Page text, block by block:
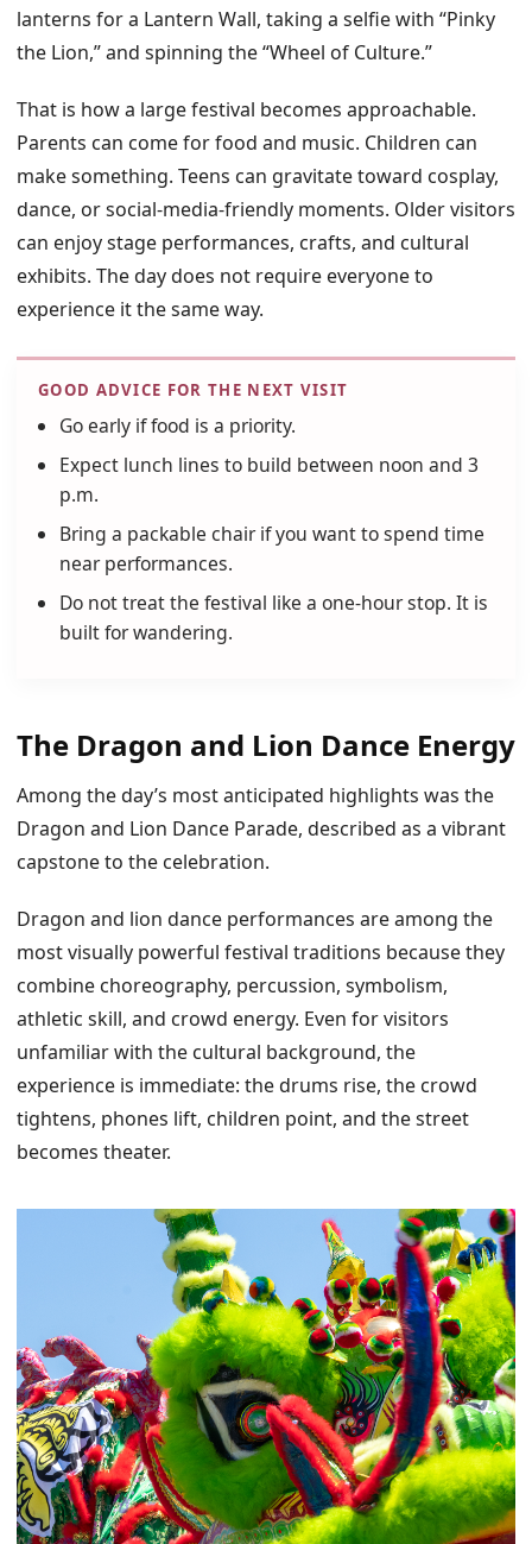
lanterns for a Lantern Wall, taking a selfie with “Pinky
the Lion,” and spinning the “Wheel of Culture.”
That is how a large festival becomes approachable.
Parents can come for food and music. Children can
make something. Teens can gravitate toward cosplay,
dance, or social-media-friendly moments. Older visitors
can enjoy stage performances, crafts, and cultural
exhibits. The day does not require everyone to
experience it the same way.
GOOD ADVICE FOR THE NEXT VISIT
Go early if food is a priority.
Expect lunch lines to build between noon and 3
p.m.
Bring a packable chair if you want to spend time
near performances.
Do not treat the festival like a one-hour stop. It is
built for wandering.
The Dragon and Lion Dance Energy
Among the day’s most anticipated highlights was the
Dragon and Lion Dance Parade, described as a vibrant
capstone to the celebration.
Dragon and lion dance performances are among the
most visually powerful festival traditions because they
combine choreography, percussion, symbolism,
athletic skill, and crowd energy. Even for visitors
unfamiliar with the cultural background, the
experience is immediate: the drums rise, the crowd
tightens, phones lift, children point, and the street
becomes theater.